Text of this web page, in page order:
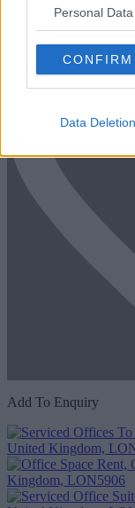
Personal
CONFIRM
Data Deletion
Add To Enquiry